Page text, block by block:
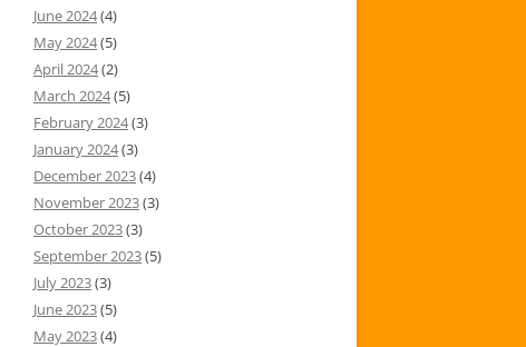
June 2024(4)
May 2024(5)
April 2024(2)
March 2024(5)
February 2024(3)
January 2024(3)
December 2023(4)
November 2023(3)
October 2023(3)
September 2023(5)
July 2023(3)
June 2023(5)
May 2023(4)